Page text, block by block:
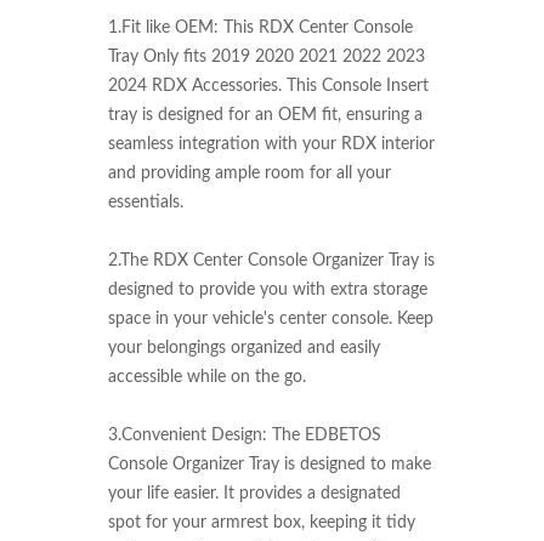
1.Fit like OEM: This RDX Center Console
Tray Only fits 2019 2020 2021 2022 2023
2024 RDX Accessories. This Console Insert
tray is designed for an OEM fit, ensuring a
seamless integration with your RDX interior
and providing ample room for all your
essentials.
2.The RDX Center Console Organizer Tray is
designed to provide you with extra storage
space in your vehicle's center console. Keep
your belongings organized and easily
accessible while on the go.
3.Convenient Design: The EDBETOS
Console Organizer Tray is designed to make
your life easier. It provides a designated
spot for your armrest box, keeping it tidy